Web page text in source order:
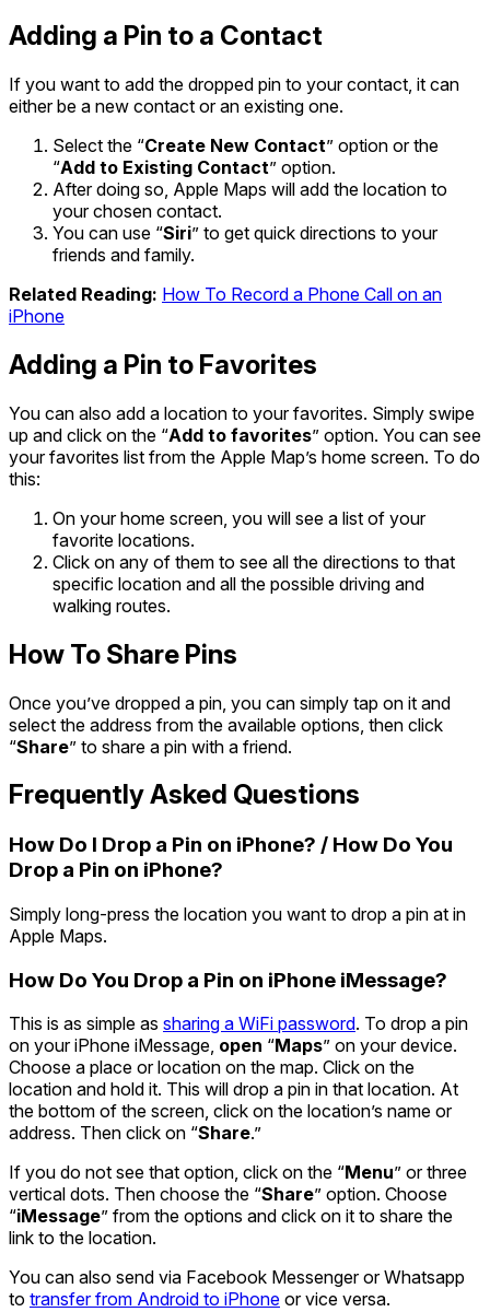
Adding a Pin to a Contact
If you want to add the dropped pin to your contact, it can
either be a new contact or an existing one.
Select the “Create New Contact” option or the
“Add to Existing Contact” option.
After doing so, Apple Maps will add the location to
your chosen contact.
You can use “Siri” to get quick directions to your
friends and family.
Related Reading: How To Record a Phone Call on an
iPhone
Adding a Pin to Favorites
You can also add a location to your favorites. Simply swipe
up and click on the “Add to favorites” option. You can see
your favorites list from the Apple Map’s home screen. To do
this:
On your home screen, you will see a list of your
favorite locations.
Click on any of them to see all the directions to that
specific location and all the possible driving and
walking routes.
How To Share Pins
Once you’ve dropped a pin, you can simply tap on it and
select the address from the available options, then click
“Share” to share a pin with a friend.
Frequently Asked Questions
How Do I Drop a Pin on iPhone? / How Do You
Drop a Pin on iPhone?
Simply long-press the location you want to drop a pin at in
Apple Maps.
How Do You Drop a Pin on iPhone iMessage?
This is as simple as sharing a WiFi password. To drop a pin
on your iPhone iMessage, open “Maps” on your device.
Choose a place or location on the map. Click on the
location and hold it. This will drop a pin in that location. At
the bottom of the screen, click on the location’s name or
address. Then click on “Share.”
If you do not see that option, click on the “Menu” or three
vertical dots. Then choose the “Share” option. Choose
“iMessage” from the options and click on it to share the
link to the location.
You can also send via Facebook Messenger or Whatsapp
to transfer from Android to iPhone or vice versa.